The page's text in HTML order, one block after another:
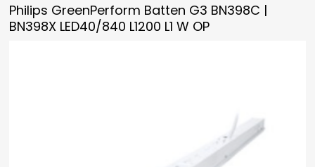
Philips GreenPerform Batten G3 BN398C |
BN398X LED40/840 L1200 L1 W OP